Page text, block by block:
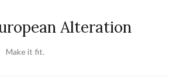
Alteration
Make it fit.